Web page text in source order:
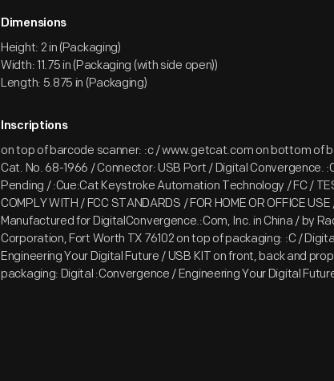
Dimensions
Height: 2 in (Packaging)
Width: 11.75 in (Packaging (with side open))
Length: 5.875 in (Packaging)
Inscriptions
on top of barcode scanner: :c / www.getcat.com on bottom of
Cat. No. 68-1966 / Connector: USB Port / Digital Convergence.
Pending / :Cue:Cat Keystroke Automation Technology / FC /
COMPLY WITH / FCC STANDARDS / FOR HOME OR OFFICE
Manufactured for DigitalConvergence.:Com, Inc. in China / by
Corporation, Fort Worth TX 76102 on top of packaging: :C /
Engineering Your Digital Future / USB KIT on front, back and
packaging: Digital :Convergence / Engineering Your Digital